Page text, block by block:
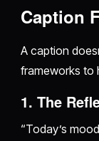
Caption
A caption
frameworks to
1. The
“Today’s